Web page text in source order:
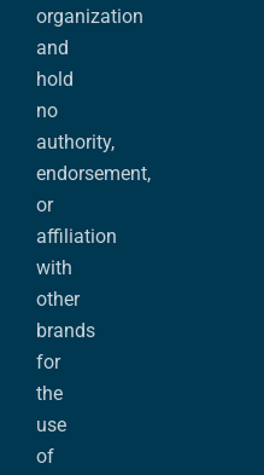
organization
and
hold
no
authority,
endorsement,
or
affiliation
with
other
brands
for
the
use
of